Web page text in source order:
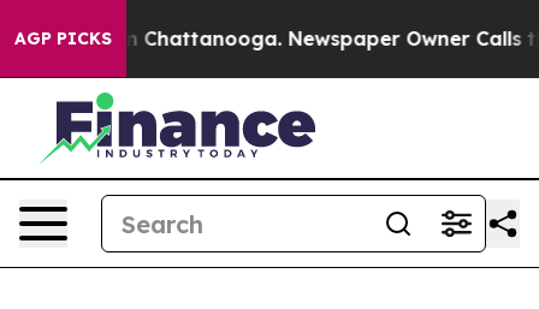
AGP PICKSin Chattanooga. Newspaper Owner Calls the